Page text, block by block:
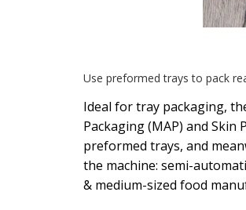
Use preformed trays to pack
Ideal for tray packaging,
Packaging (MAP) and Skin
preformed trays, and
the machine: semi-
& medium-sized food